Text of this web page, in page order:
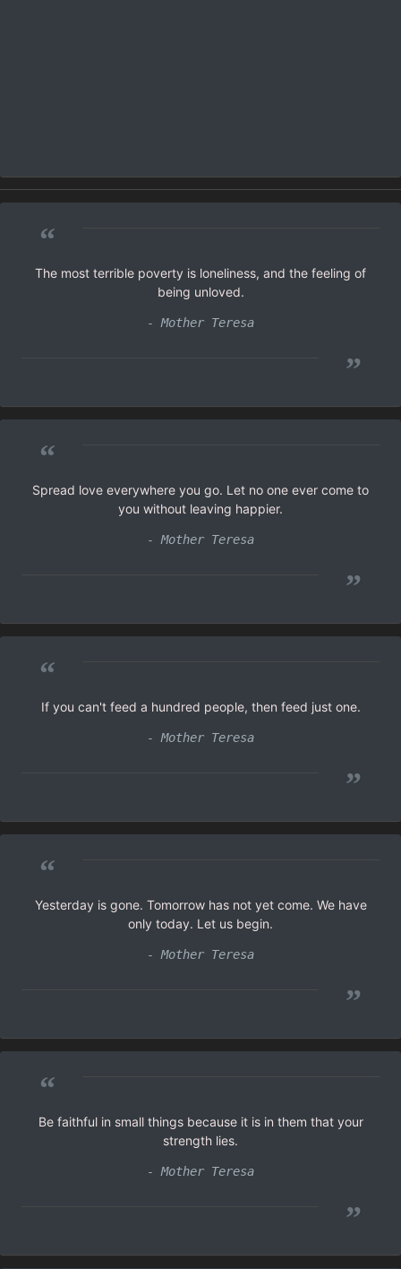
“
The most terrible poverty is loneliness, and the feeling of
being unloved.
- Mother Teresa
”
“
Spread love everywhere you go. Let no one ever come to
you without leaving happier.
- Mother Teresa
”
“
If you can't feed a hundred people, then feed just one.
- Mother Teresa
”
“
Yesterday is gone. Tomorrow has not yet come. We have
only today. Let us begin.
- Mother Teresa
”
“
Be faithful in small things because it is in them that your
strength lies.
- Mother Teresa
”